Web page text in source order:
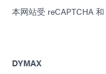
本网站受 reCAPTCHA 和
DYMAX